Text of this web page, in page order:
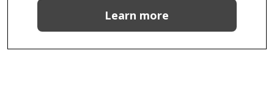
Learn more